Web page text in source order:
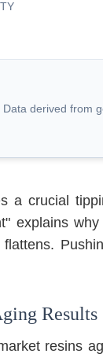
Data derived from
a crucial
explains
Results
resins